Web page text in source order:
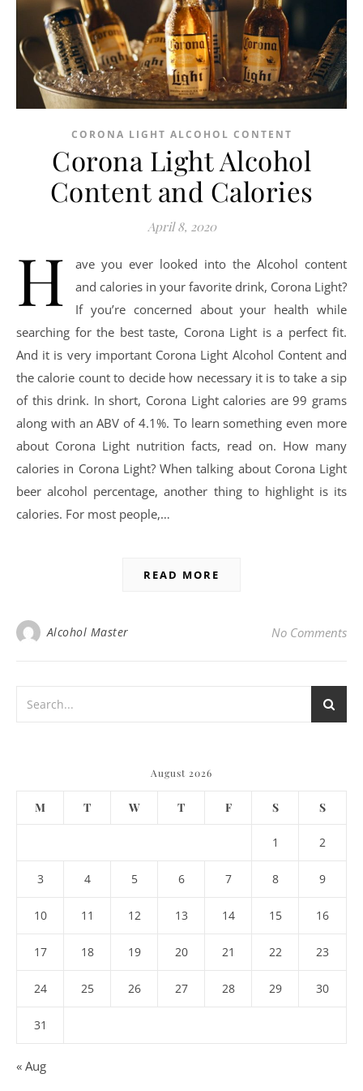
CORONA LIGHT ALCOHOL CONTENT
Corona Light Alcohol
Content and Calories
April 8, 2020
H
ave you ever looked into the Alcohol content
and calories in your favorite drink, Corona Light?
If you’re concerned about your health while
searching for the best taste, Corona Light is a perfect fit.
And it is very important Corona Light Alcohol Content and
the calorie count to decide how necessary it is to take a sip
of this drink. In short, Corona Light calories are 99 grams
along with an ABV of 4.1%. To learn something even more
about Corona Light nutrition facts, read on. How many
calories in Corona Light? When talking about Corona Light
beer alcohol percentage, another thing to highlight is its
calories. For most people,…
READ MORE
Alcohol Master No Comments
August 2026
M T W T F S S
1 2
3 4 5 6 7 8 9
10 11 12 13 14 15 16
17 18 19 20 21 22 23
24 25 26 27 28 29 30
31
« Aug